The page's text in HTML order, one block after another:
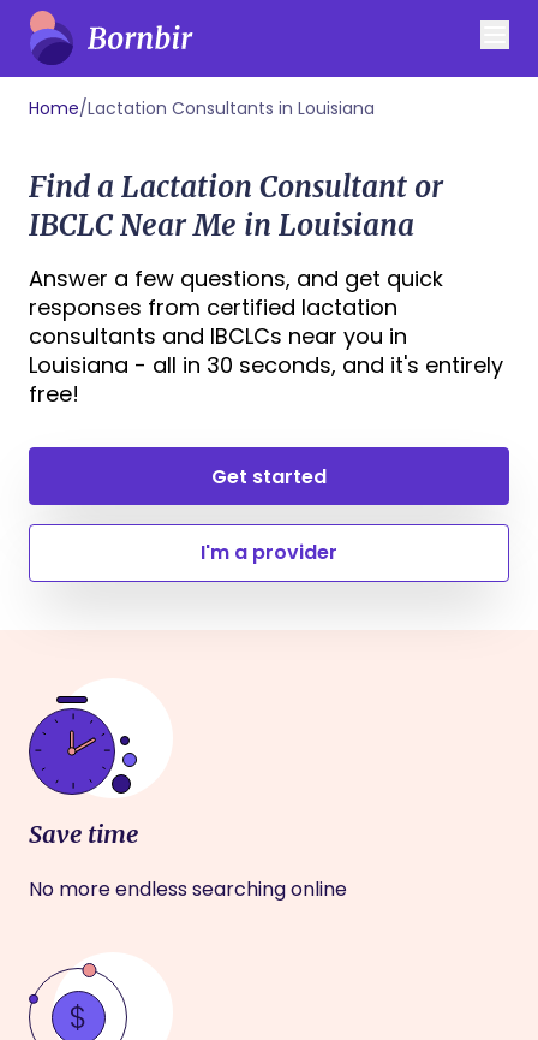
Home/Lactation Consultants in Louisiana
Find a Lactation Consultant or
IBCLC Near Me in Louisiana
Answer a few questions, and get quick
responses from certified lactation
consultants and IBCLCs near you in
Louisiana - all in 30 seconds, and it's entirely
free!
Get started
I'm a provider
Save time
No more endless searching online